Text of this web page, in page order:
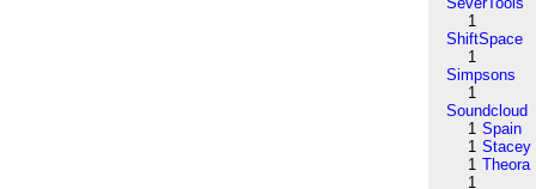
1
ShiftSpace
1
Simpsons
1
Soundcloud
1 Spain
1 Stacey
1 Theora
1